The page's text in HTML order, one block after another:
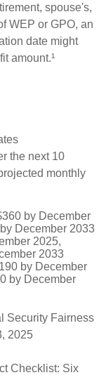
spouse's,
WEP or GPO, an
date might
amount.¹
the next 10
monthly
by December
December 2033
2025,
2033
by December
by December
Security Fairness
2025
Checklist: Six